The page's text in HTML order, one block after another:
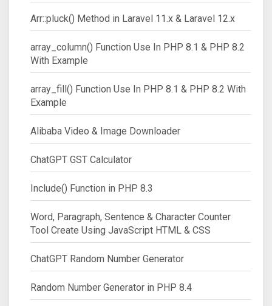
Arr::pluck() Method in Laravel 11.x & Laravel 12.x
array_column() Function Use In PHP 8.1 & PHP 8.2
With Example
array_fill() Function Use In PHP 8.1 & PHP 8.2 With
Example
Alibaba Video & Image Downloader
ChatGPT GST Calculator
Include() Function in PHP 8.3
Word, Paragraph, Sentence & Character Counter
Tool Create Using JavaScript HTML & CSS
ChatGPT Random Number Generator
Random Number Generator in PHP 8.4